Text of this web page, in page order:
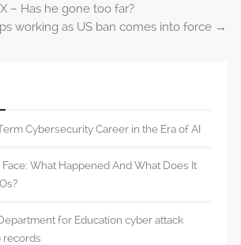
– Has he gone too far?
working as US ban comes into force →
Cybersecurity Career in the Era of AI
What Happened And What Does It
for Education cyber attack
records